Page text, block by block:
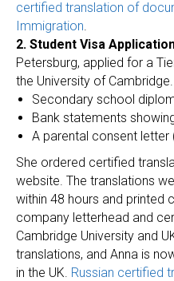
certified translation of
Immigration.
2. Student Visa
Petersburg, applied for a
the University of
Secondary school
Bank statements
A parental consent letter
She ordered certified
website. The translations
within 48 hours and printed
company letterhead and
Cambridge University and
translations, and Anna is
in the UK. Russian certified